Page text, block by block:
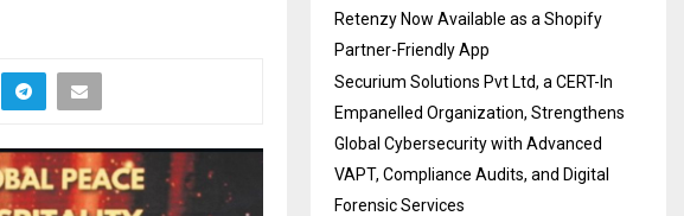
Retenzy Now Available as a Shopify
Partner-Friendly App
Securium Solutions Pvt Ltd, a CERT-In
Empanelled Organization, Strengthens
Global Cybersecurity with Advanced
VAPT, Compliance Audits, and Digital
Forensic Services